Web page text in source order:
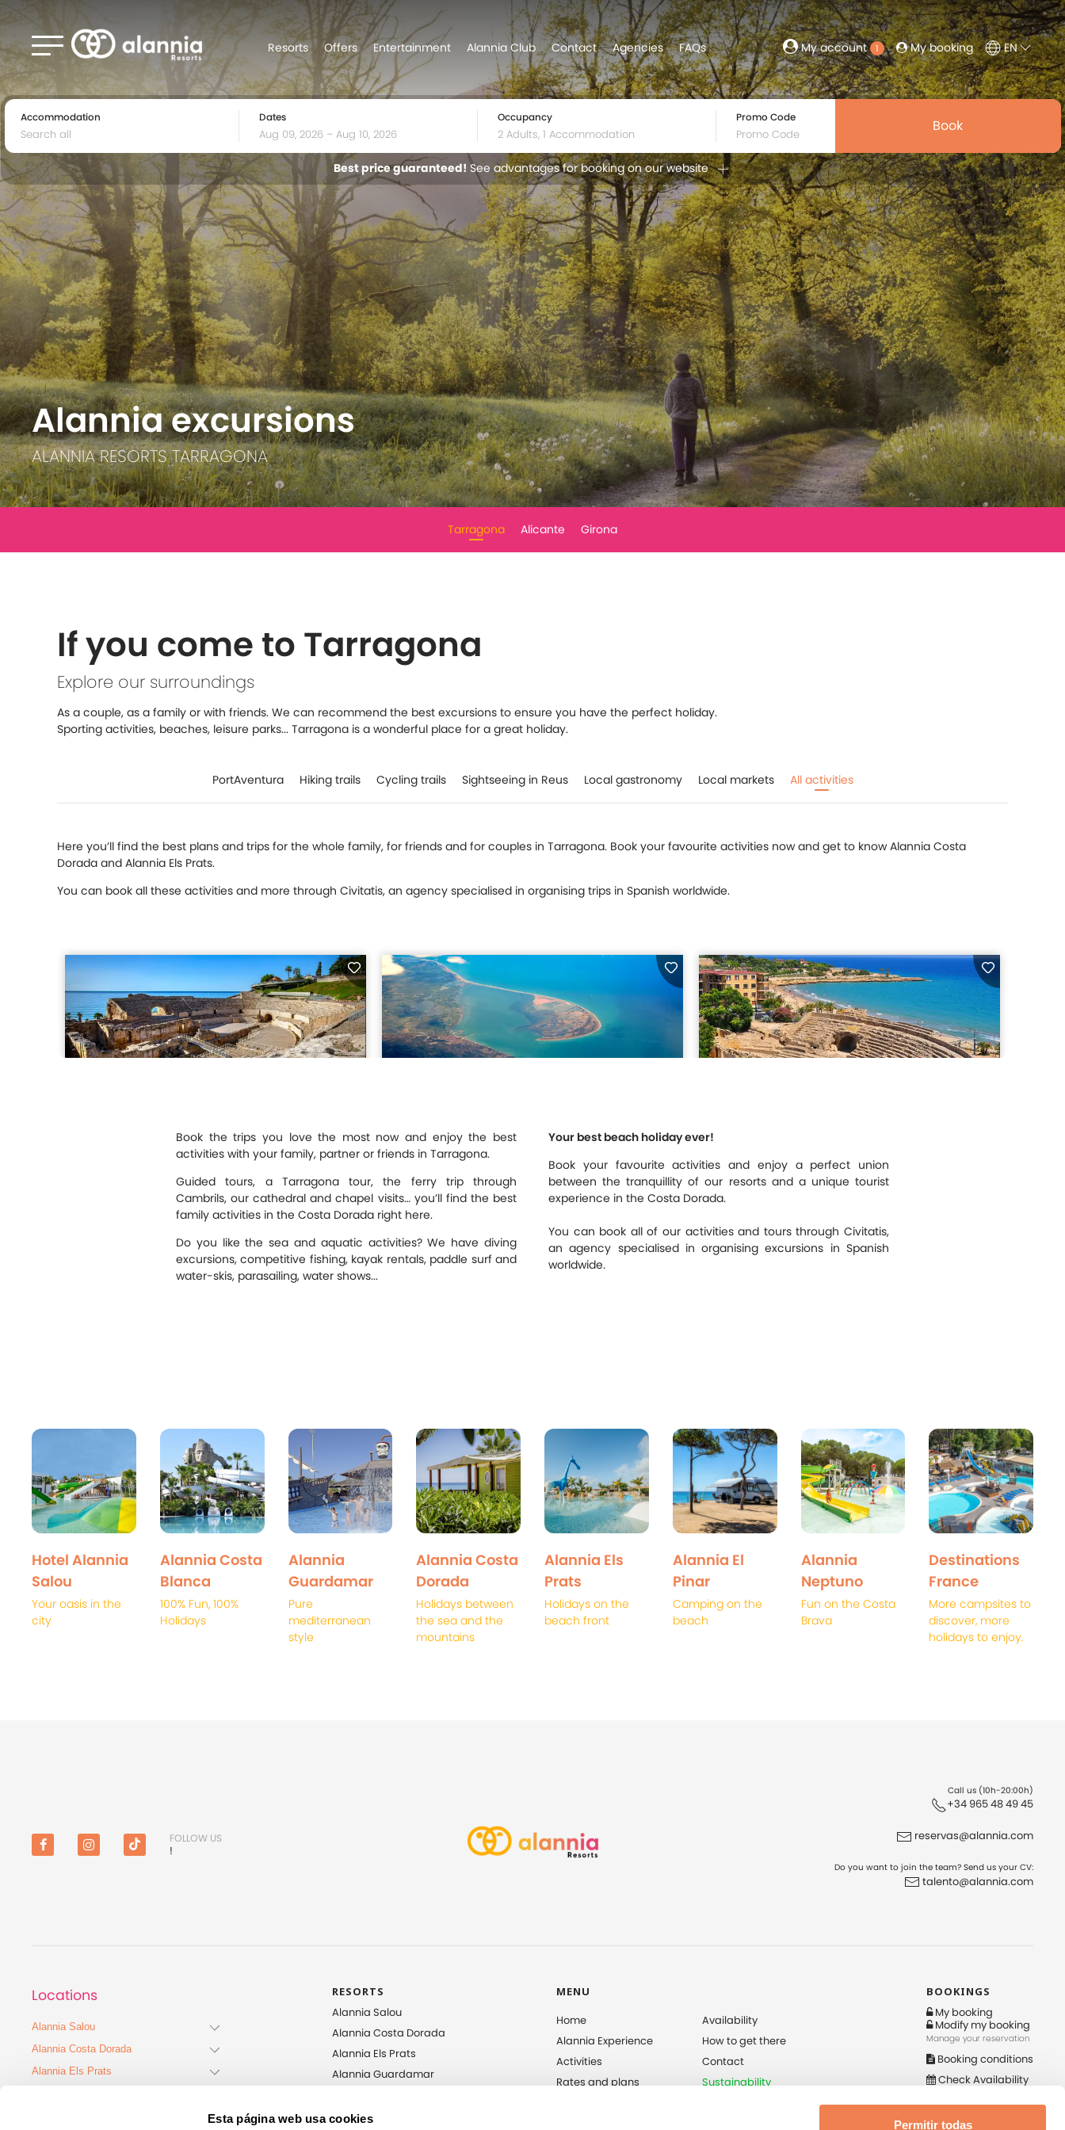
Esta página web usa cookies Permitir todas
Alannia excursions
ALANNIA RESORTS TARRAGONA
Resorts Offers Entertainment Alannia Club Contact Agencies FAQs My account 1 My booking EN
Accommodation Dates Occupancy Promo Code Book
Best price guaranteed! See advantages for booking on our website
Tarragona Alicante Girona
If you come to Tarragona
Explore our surroundings
As a couple, as a family or with friends. We can recommend the best excursions to ensure you have the perfect holiday.
Sporting activities, beaches, leisure parks... Tarragona is a wonderful place for a great holiday.
PortAventura Hiking trails Cycling trails Sightseeing in Reus Local gastronomy Local markets All activities
Here you’ll find the best plans and trips for the whole family, for friends and for couples in Tarragona. Book your favourite activities now and get to know Alannia Costa
Dorada and Alannia Els Prats.
You can book all these activities and more through Civitatis, an agency specialised in organising trips in Spanish worldwide.
Book the trips you love the most now and enjoy the best
activities with your family, partner or friends in Tarragona.
Guided tours, a Tarragona tour, the ferry trip through
Cambrils, our cathedral and chapel visits… you’ll find the best
family activities in the Costa Dorada right here.
Do you like the sea and aquatic activities? We have diving
excursions, competitive fishing, kayak rentals, paddle surf and
water-skis, parasailing, water shows...
Your best beach holiday ever!
Book your favourite activities and enjoy a perfect union
between the tranquillity of our resorts and a unique tourist
experience in the Costa Dorada.
You can book all of our activities and tours through Civitatis,
an agency specialised in organising excursions in Spanish
worldwide.
Hotel Alannia
Salou
Your oasis in the
city
Alannia Costa
Blanca
100% Fun, 100%
Holidays
Alannia
Guardamar
Pure
mediterranean
style
Alannia Costa
Dorada
Holidays between
the sea and the
mountains
Alannia Els
Prats
Holidays on the
beach front
Alannia El
Pinar
Camping on the
beach
Alannia
Neptuno
Fun on the Costa
Brava
Destinations
France
More campsites to
discover, more
holidays to enjoy.
FOLLOW US
!
Call us (10h-20:00h)
+34 965 48 49 45
reservas@alannia.com
Do you want to join the team? Send us your CV:
talento@alannia.com
Locations
Alannia Salou
Alannia Costa Dorada
Alannia Els Prats
RESORTS
Alannia Salou
Alannia Costa Dorada
Alannia Els Prats
Alannia Guardamar
Alannia El Pinar
MENU
Home
Alannia Experience
Activities
Rates and plans
Availability
How to get there
Contact
Sustainability
BOOKINGS
My booking
Modify my booking
Manage your reservation
Booking conditions
Check Availability